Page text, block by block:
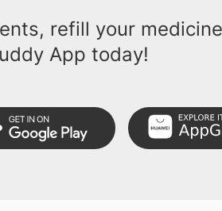
refill your
App today!